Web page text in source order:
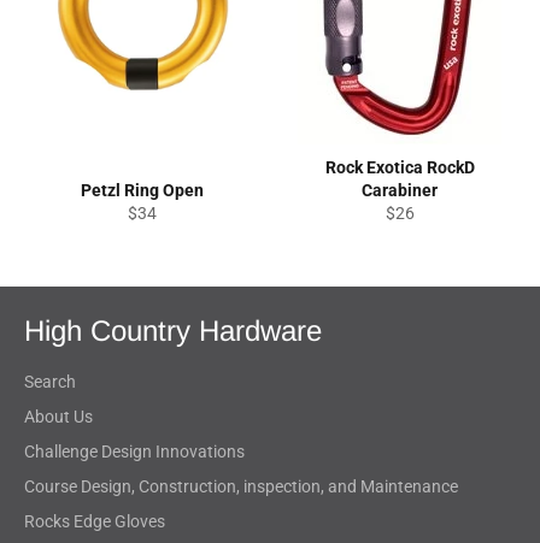
Petzl Ring Open
Regular
$34
Rock Exotica RockD
Carabiner
Regular
$26
High Country Hardware
Search
About Us
Challenge Design Innovations
Course Design, Construction, inspection, and Maintenance
Rocks Edge Gloves